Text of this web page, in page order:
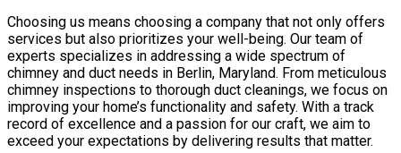
Choosing us means choosing a company that not only offers
services but also prioritizes your well-being. Our team of
experts specializes in addressing a wide spectrum of
chimney and duct needs in Berlin, Maryland. From meticulous
chimney inspections to thorough duct cleanings, we focus on
improving your home’s functionality and safety. With a track
record of excellence and a passion for our craft, we aim to
exceed your expectations by delivering results that matter.